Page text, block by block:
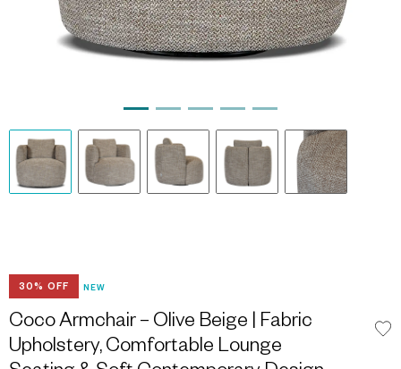
30% OFF NEW
Coco Armchair – Olive Beige | Fabric
Upholstery, Comfortable Lounge